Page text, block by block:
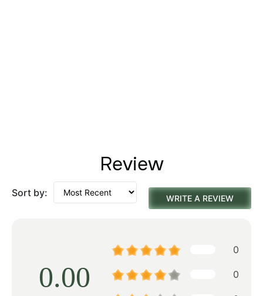
Review
Sort by: WRITE A REVIEW
0.00
0
0